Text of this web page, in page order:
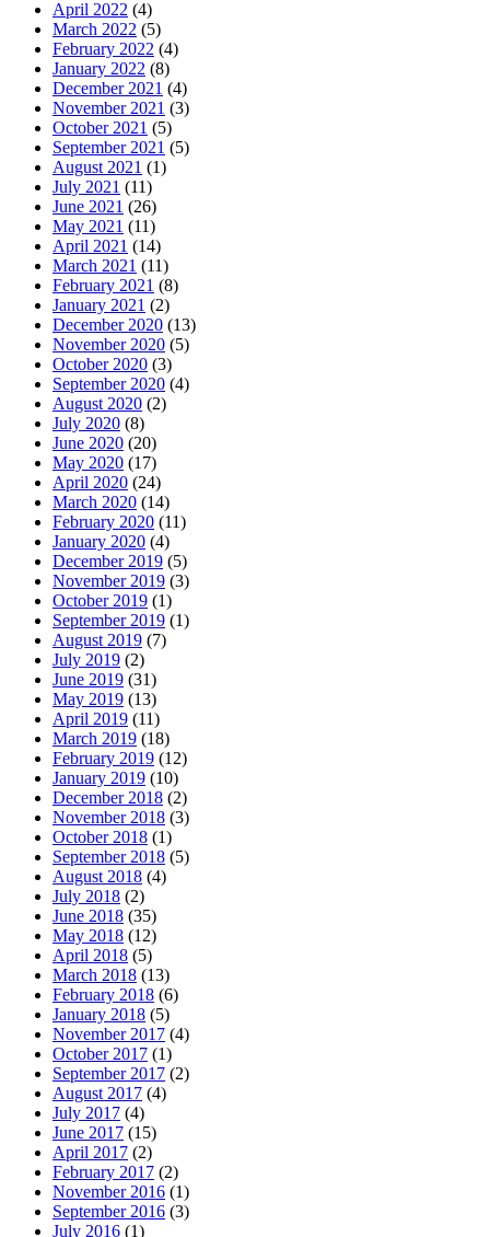
April 2022 (4)
March 2022 (5)
February 2022 (4)
January 2022 (8)
December 2021 (4)
November 2021 (3)
October 2021 (5)
September 2021 (5)
August 2021 (1)
July 2021 (11)
June 2021 (26)
May 2021 (11)
April 2021 (14)
March 2021 (11)
February 2021 (8)
January 2021 (2)
December 2020 (13)
November 2020 (5)
October 2020 (3)
September 2020 (4)
August 2020 (2)
July 2020 (8)
June 2020 (20)
May 2020 (17)
April 2020 (24)
March 2020 (14)
February 2020 (11)
January 2020 (4)
December 2019 (5)
November 2019 (3)
October 2019 (1)
September 2019 (1)
August 2019 (7)
July 2019 (2)
June 2019 (31)
May 2019 (13)
April 2019 (11)
March 2019 (18)
February 2019 (12)
January 2019 (10)
December 2018 (2)
November 2018 (3)
October 2018 (1)
September 2018 (5)
August 2018 (4)
July 2018 (2)
June 2018 (35)
May 2018 (12)
April 2018 (5)
March 2018 (13)
February 2018 (6)
January 2018 (5)
November 2017 (4)
October 2017 (1)
September 2017 (2)
August 2017 (4)
July 2017 (4)
June 2017 (15)
April 2017 (2)
February 2017 (2)
November 2016 (1)
September 2016 (3)
July 2016 (1)